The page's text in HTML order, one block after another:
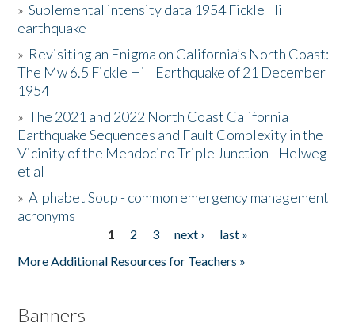
The Story & Student Exchange
Resources
Donate
»Suplemental intensity data 1954 Fickle Hill
earthquake
» Revisiting an Enigma on California’s North Coast:
The Mw 6.5 Fickle Hill Earthquake of 21 December
1954
»The 2021 and 2022 North Coast California
Earthquake Sequences and Fault Complexity in the
Vicinity of the Mendocino Triple Junction - Helweg
et al
»Alphabet Soup - common emergency management
acronyms
1 2 3 next ›
last »
More Additional Resources for Teachers »
Banners